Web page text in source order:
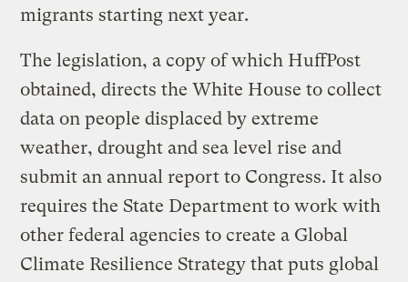
migrants starting next year.
The legislation, a copy of which HuffPost
obtained, directs the White House to collect
data on people displaced by extreme
weather, drought and sea level rise and
submit an annual report to Congress. It also
requires the State Department to work with
other federal agencies to create a Global
Climate Resilience Strategy that puts global